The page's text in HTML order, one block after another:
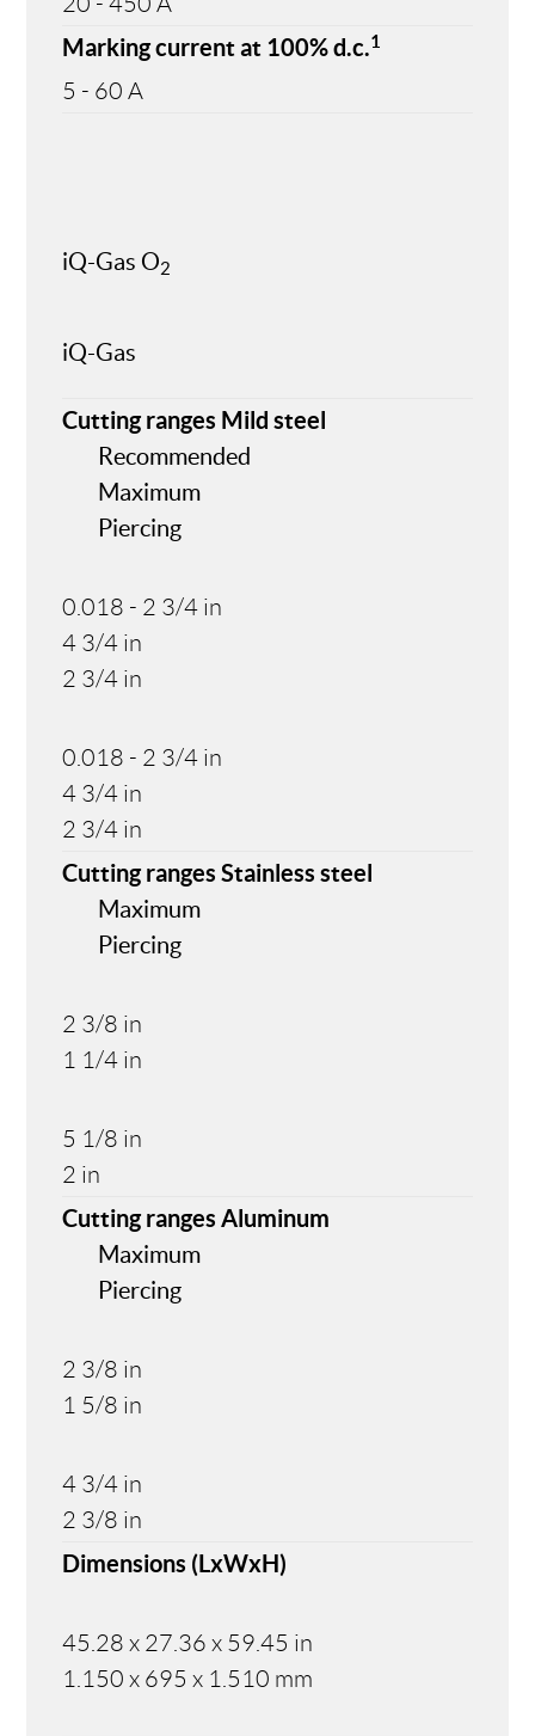
Marking current at 100% d.c.1
5 - 60 A
iQ-Gas O2
iQ-Gas
Cutting ranges Mild steel
Recommended
Maximum
Piercing
0.018 - 2 3/4 in
4 3/4 in
2 3/4 in
0.018 - 2 3/4 in
4 3/4 in
2 3/4 in
Cutting ranges Stainless steel
Maximum
Piercing
2 3/8 in
1 1/4 in
5 1/8 in
2 in
Cutting ranges Aluminum
Maximum
Piercing
2 3/8 in
1 5/8 in
4 3/4 in
2 3/8 in
Dimensions (LxWxH)
45.28 x 27.36 x 59.45 in
1.150 x 695 x 1.510 mm